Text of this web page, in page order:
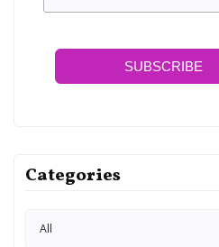
SUBSCRIBE
Categories